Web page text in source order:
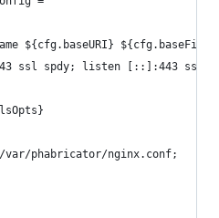
${cfg.baseURI}
ssl spdy; listen [::]:443 ssl
var/phabricator/nginx.conf;